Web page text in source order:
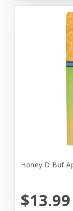
Honey D Buf
$13.99